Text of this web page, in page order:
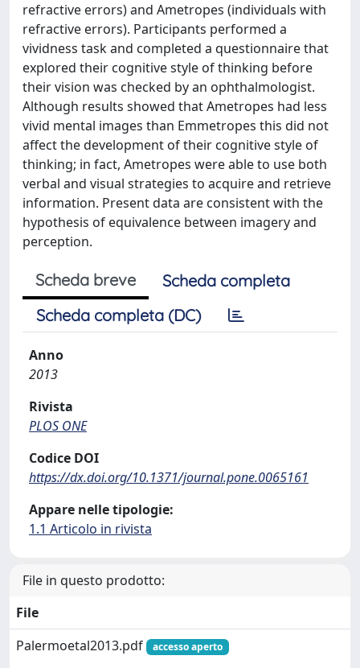
refractive errors) and Ametropes (individuals with
refractive errors). Participants performed a
vividness task and completed a questionnaire that
explored their cognitive style of thinking before
their vision was checked by an ophthalmologist.
Although results showed that Ametropes had less
vivid mental images than Emmetropes this did not
affect the development of their cognitive style of
thinking; in fact, Ametropes were able to use both
verbal and visual strategies to acquire and retrieve
information. Present data are consistent with the
hypothesis of equivalence between imagery and
perception.
Scheda breve
Scheda completa
Scheda completa (DC)
Anno
2013
Rivista
PLOS ONE
Codice DOI
https://dx.doi.org/10.1371/journal.pone.0065161
Appare nelle tipologie:
1.1 Articolo in rivista
File in questo prodotto:
File
Palermoetal2013.pdf
accesso aperto